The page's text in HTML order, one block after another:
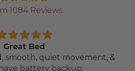
1084 Reviews
Great Bed
smooth, quiet movement, &
battery backup.